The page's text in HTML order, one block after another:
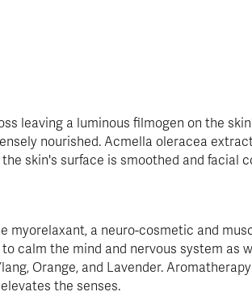
leaving a luminous filmogen on the
nourished. Acmella oleracea
skin's surface is smoothed and facial
a neuro-cosmetic and
calm the mind and nervous system as
Orange, and Lavender.
the senses.